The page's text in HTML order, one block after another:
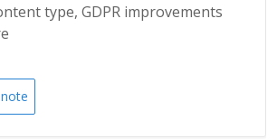
type, GDPR improvements